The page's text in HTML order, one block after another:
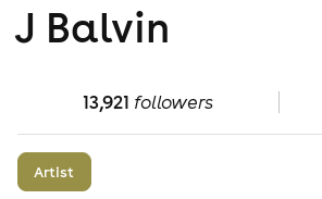
J Balvin
13,921 followers
Artist